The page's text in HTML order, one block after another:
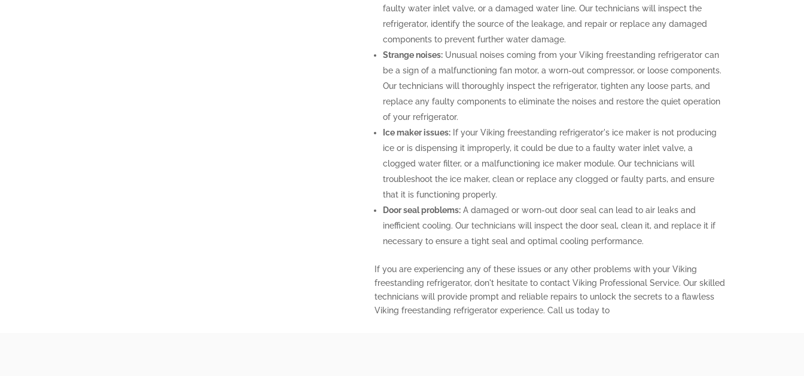
faulty water inlet valve, or a damaged water line. Our technicians will inspect the
refrigerator, identify the source of the leakage, and repair or replace any damaged
components to prevent further water damage.
Strange noises:Unusual noises coming from your Viking freestanding refrigerator can
be a sign of a malfunctioning fan motor, a worn-out compressor, or loose components.
Our technicians will thoroughly inspect the refrigerator, tighten any loose parts, and
replace any faulty components to eliminate the noises and restore the quiet operation
of your refrigerator.
Ice maker issues:If your Viking freestanding refrigerator's ice maker is not producing
ice or is dispensing it improperly, it could be due to a faulty water inlet valve, a
clogged water filter, or a malfunctioning ice maker module. Our technicians will
troubleshoot the ice maker, clean or replace any clogged or faulty parts, and ensure
that it is functioning properly.
Door seal problems:A damaged or worn-out door seal can lead to air leaks and
inefficient cooling. Our technicians will inspect the door seal, clean it, and replace it if
necessary to ensure a tight seal and optimal cooling performance.
If you are experiencing any of these issues or any other problems with your Viking
freestanding refrigerator, don't hesitate to contact Viking Professional Service. Our skilled
technicians will provide prompt and reliable repairs to unlock the secrets to a flawless
Viking freestanding refrigerator experience. Call us today to